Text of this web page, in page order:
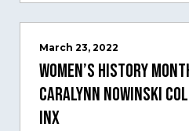
March 23, 2022
Women’s History
Caralynn Nowinski
Inx